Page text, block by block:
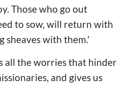
Those who go out
to sow, will return with
sheaves with them.'
all the worries that hinder
and gives us